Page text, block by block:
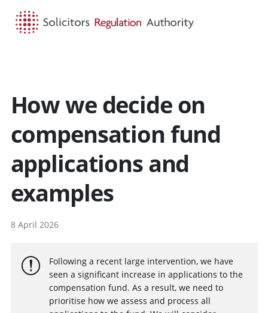
How we decide on
compensation fund
applications and
examples
8 April 2026
Following a recent large intervention, we have
seen a significant increase in applications to the
compensation fund. As a result, we need to
prioritise how we assess and process all